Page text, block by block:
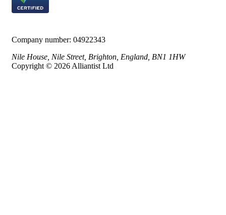
Company number: 04922343
Nile House, Nile Street, Brighton, England, BN1 1HW
Copyright © 2026 Alliantist Ltd